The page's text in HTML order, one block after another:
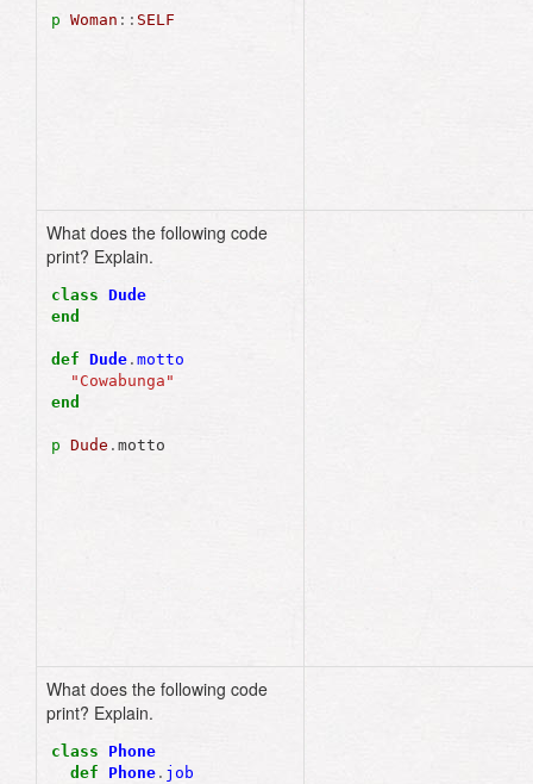
p Woman :: SELF
What does the following code
print? Explain.
class Dude
end
def Dude . motto
"Cowabunga"
end
p Dude . motto
What does the following code
print? Explain.
class
Phone
def
Phone . job